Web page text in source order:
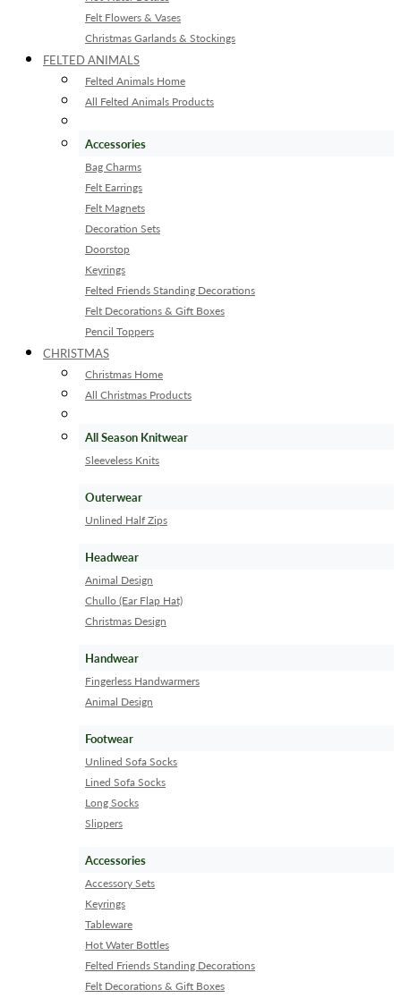
Felt Flowers & Vases
Christmas Garlands & Stockings
FELTED ANIMALS
Felted Animals Home
All Felted Animals Products
Accessories
Bag Charms
Felt Earrings
Felt Magnets
Decoration Sets
Doorstop
Keyrings
Felted Friends Standing Decorations
Felt Decorations & Gift Boxes
Pencil Toppers
CHRISTMAS
Christmas Home
All Christmas Products
All Season Knitwear
Sleeveless Knits
Outerwear
Unlined Half Zips
Headwear
Animal Design
Chullo (Ear Flap Hat)
Christmas Design
Handwear
Fingerless Handwarmers
Animal Design
Footwear
Unlined Sofa Socks
Lined Sofa Socks
Long Socks
Slippers
Accessories
Accessory Sets
Keyrings
Tableware
Hot Water Bottles
Felted Friends Standing Decorations
Felt Decorations & Gift Boxes